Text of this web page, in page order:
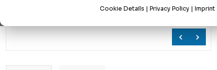
Cookie Details | Privacy Policy | Imprint